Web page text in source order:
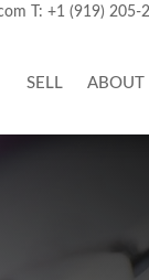
T:+1 (919) 205-
SELL ABOUT